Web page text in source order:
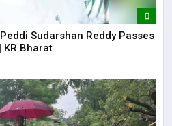
Sudarshan Reddy Passes
KR Bharat